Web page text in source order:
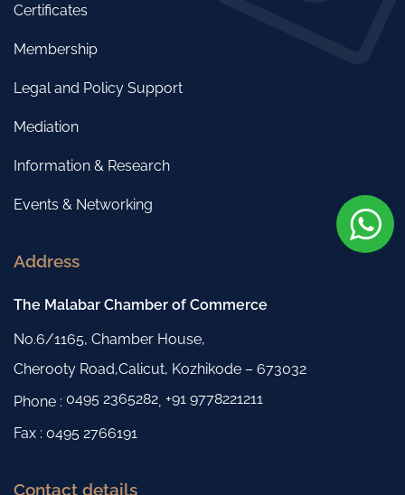
Certificates
Membership
Legal and Policy Support
Mediation
Information & Research
Events & Networking
Address
The Malabar Chamber of Commerce
No.6/1165, Chamber House,
Cherooty Road,Calicut, Kozhikode – 673032
Phone : 0495 2365282, +91 9778221211
Fax : 0495 2766191
Contact details